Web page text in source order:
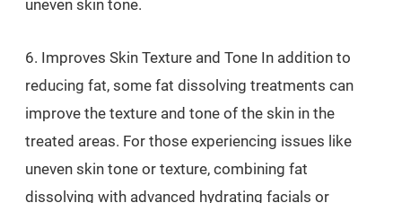
uneven skin tone.
6. Improves Skin Texture and Tone In addition to
reducing fat, some fat dissolving treatments can
improve the texture and tone of the skin in the
treated areas. For those experiencing issues like
uneven skin tone or texture, combining fat
dissolving with advanced hydrating facials or